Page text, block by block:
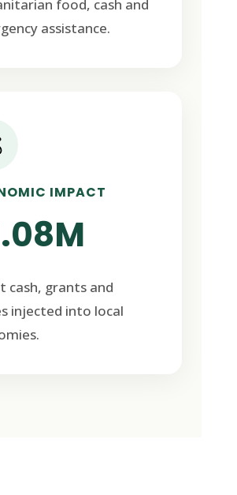
food, cash and
assistance.
IMPACT
cash, grants and
injected into local